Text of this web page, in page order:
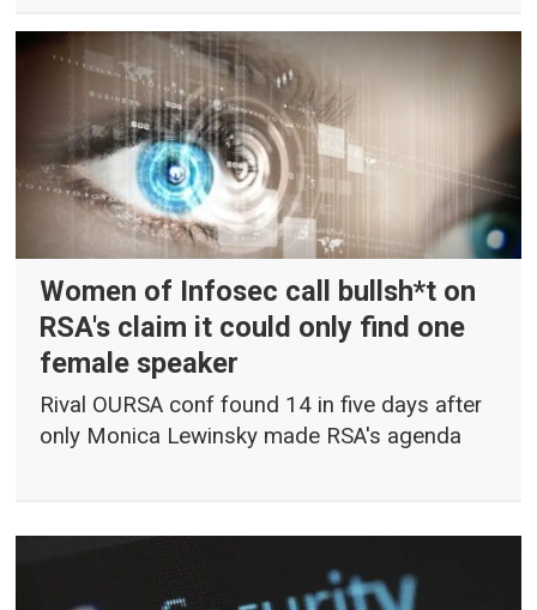
Women of Infosec call bullsh*t on
RSA's claim it could only find one
female speaker
Rival OURSA conf found 14 in five days after
only Monica Lewinsky made RSA's agenda